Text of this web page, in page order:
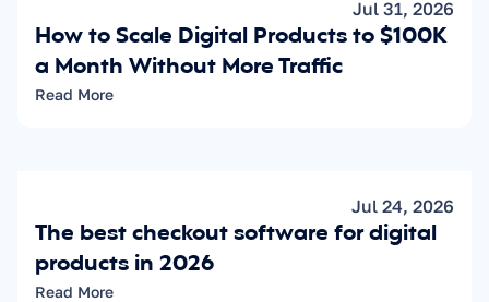
Jul 31, 2026
How to Scale Digital Products to $100K
a Month Without More Traffic
Read More
Jul 24, 2026
The best checkout software for digital
products in 2026
Read More